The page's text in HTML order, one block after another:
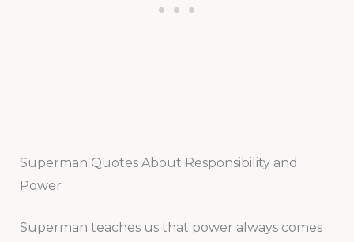
Superman Quotes About Responsibility and
Power
Superman teaches us that power always comes